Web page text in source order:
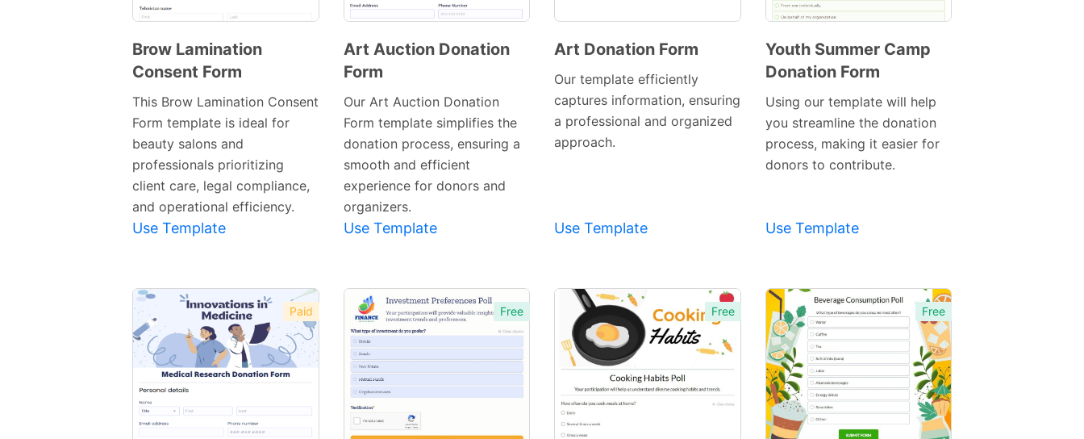
Preview
Brow Lamination
Consent Form
This Brow Lamination Consent
Form template is ideal for
beauty salons and
professionals prioritizing
client care, legal compliance,
and operational efficiency.
Use Template
Art Auction Donation
Form
Our Art Auction Donation
Form template simplifies the
donation process, ensuring a
smooth and efficient
experience for donors and
organizers.
Use Template
Template
Art Donation Form
Our template efficiently
captures information, ensuring
a professional and organized
approach.
Use Template
Preview
Youth Summer Camp
Donation Form
Using our template will help
you streamline the donation
process, making it easier for
donors to contribute.
Use Template
Paid Free Free Free